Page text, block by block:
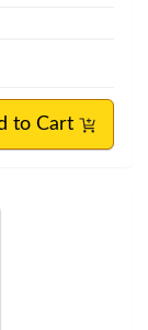
to Cart